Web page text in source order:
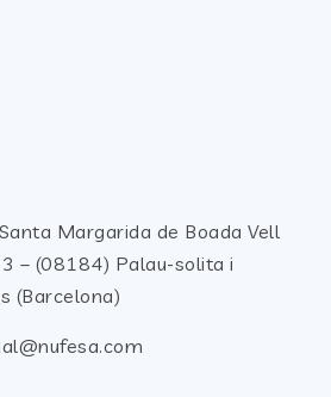
Margarida de Boada Vell
– (08184) Palau-solita i
(Barcelona)